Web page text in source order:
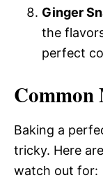
Ginger
the
perfect
Common
Baking a
tricky. Here
watch out for: